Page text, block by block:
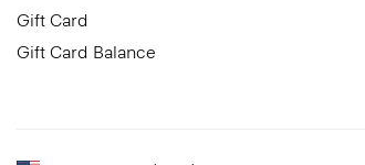
Gift Card
Gift Card Balance